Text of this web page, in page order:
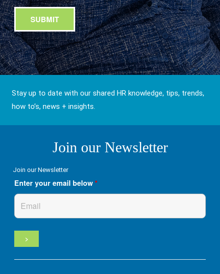
Stay up to date with our shared HR knowledge, tips, trends,
how to’s, news + insights.
Join our Newsletter
Join our Newsletter
Enter your email below *